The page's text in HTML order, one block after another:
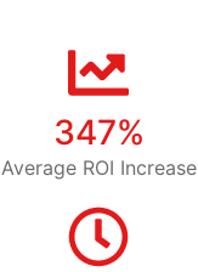
347%
Average ROI Increase